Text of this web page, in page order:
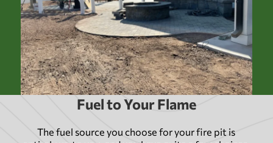
Fuel to Your Flame
The fuel source you choose for your fire pit is